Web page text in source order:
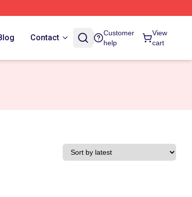
Contact
Customer
help
View
cart